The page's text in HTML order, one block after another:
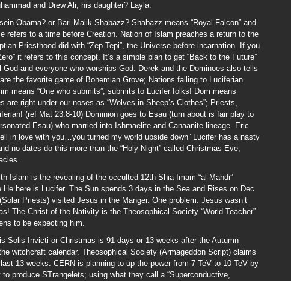
and Drew Ali; his daughter? Layla.
Obama? or Bari Malik Shabazz? Shabazz means “Royal Falcon” and
refers to a time before Creation. Nation of Islam preaches a return to the
Priesthood did with “Zep Tepi”, the Universe before incarnation. If you
it refers to this concept. It’s a simple plan to get “Back to the Future”
and everyone who worships God. Derek and the Dominoes also tells
the favorite game of Bohemian Grove; Nations falling to Luciferian
means “One who submits”; submits to Lucifer folks! Dom means
are right under our noses as “Wolves in Sheep’s Clothes”; Priests,
(ref Mat 23:8-10) Dominion goes to Esau (turn about is fair play to
Esau) who married into Ishmaelite and Canaanite lineage. Eric
in love with you…you turned my world upside down” Lucifer has a nasty
no dates do this more than the “Holy Night” called Christmas Eve,
Islam is the revealing of the occulted 12th Shia Imam “al-Mahdi”
He here is Lucifer. The Sun spends 3 days in the Sea and Rises on Dec
Priests) visited Jesus in the Manger. One problem. Jesus wasn’t
The Christ of the Nativity is the Theosophical Society “World Teacher”
to be expecting him.
Solis Invicti or Christmas is 91 days or 13 weeks after the Autumn
witchcraft calendar. Theosophical Society (Armageddon Script) claims
13 weeks. CERN is planning to up the power from 7 TeV to 10 TeV by
produce STrangelets; using what they call a “Superconductive,